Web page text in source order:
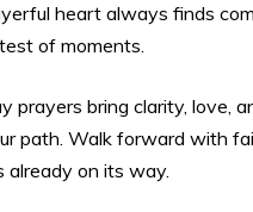
heart always finds
of moments.
prayers bring clarity, love,
path. Walk forward with
already on its way.